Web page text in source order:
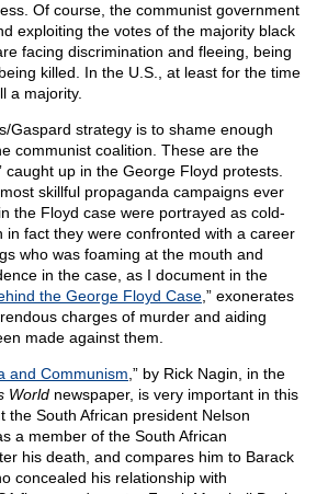
Of course, the communist government
exploiting the votes of the majority black
facing discrimination and fleeing, being
killed. In the U.S., at least for the time
a majority.
Gaspard strategy is to shame enough
communist coalition. These are the
caught up in the George Floyd protests.
skillful propaganda campaigns ever
the Floyd case were portrayed as cold-
in fact they were confronted with a career
who was foaming at the mouth and
in the case, as I document in the
the George Floyd Case ,” exonerates
charges of murder and aiding
made against them.
and Communism ,” by Rick Nagin, in the
World newspaper, is very important in this
the South African president Nelson
a member of the South African
his death, and compares him to Barack
concealed his relationship with